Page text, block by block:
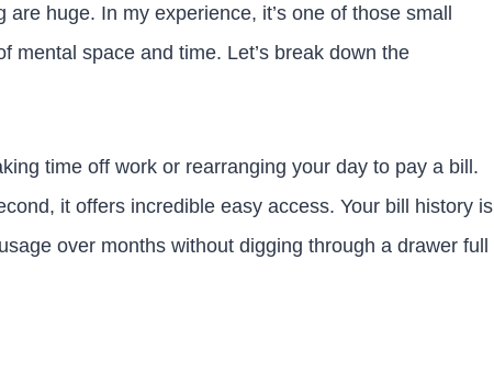
huge. In my experience, it’s one of those small
mental space and time. Let’s break down the
time off work or rearranging your day to pay a bill.
it offers incredible easy access. Your bill history is
over months without digging through a drawer full